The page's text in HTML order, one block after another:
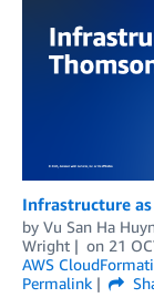
Infrastructure as
by Vu San Ha
Wright
on 21
AWS
Permalink